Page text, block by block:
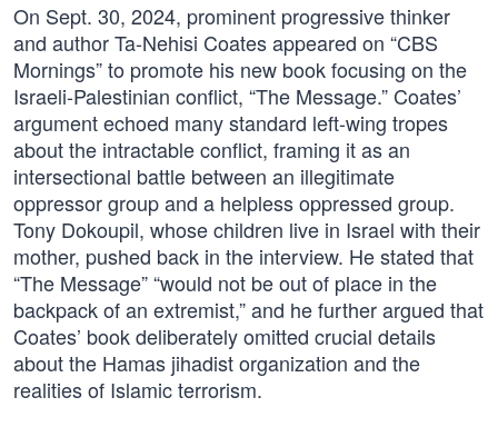
On Sept. 30, 2024, prominent progressive thinker
and author Ta-Nehisi Coates appeared on “CBS
Mornings” to promote his new book focusing on the
Israeli-Palestinian conflict, “The Message.” Coates’
argument echoed many standard left-wing tropes
about the intractable conflict, framing it as an
intersectional battle between an illegitimate
oppressor group and a helpless oppressed group.
Tony Dokoupil, whose children live in Israel with their
mother, pushed back in the interview. He stated that
“The Message” “would not be out of place in the
backpack of an extremist,” and he further argued that
Coates’ book deliberately omitted crucial details
about the Hamas jihadist organization and the
realities of Islamic terrorism.